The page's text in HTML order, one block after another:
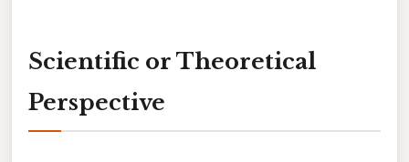
Scientific or Theoretical
Perspective